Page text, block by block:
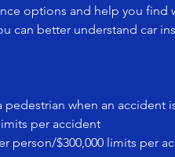
options and help you find
better understand car
when an accident
per accident
person/$300,000 limits per